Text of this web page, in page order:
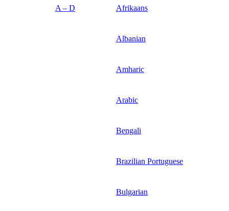
A – D Afrikaans
Albanian
Amharic
Arabic
Bengali
Brazilian Portuguese
Bulgarian